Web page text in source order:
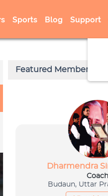
Sports Blog Support